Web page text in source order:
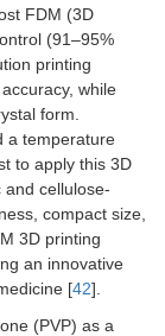
FDM (3D
(91–95%
printing
while
form.
a temperature
to apply this 3D
cellulose-
compact size,
3D printing
an innovative
[42].
(PVP) as a